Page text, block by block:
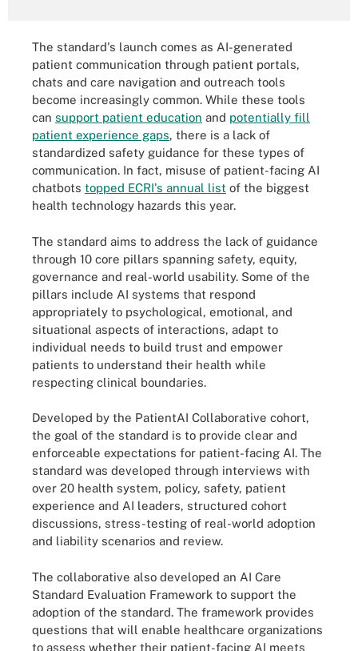
The standard's launch comes as AI-generated
patient communication through patient portals,
chats and care navigation and outreach tools
become increasingly common. While these tools
can support patient education and potentially fill
patient experience gaps, there is a lack of
standardized safety guidance for these types of
communication. In fact, misuse of patient-facing AI
chatbots topped ECRI's annual list of the biggest
health technology hazards this year.
The standard aims to address the lack of guidance
through 10 core pillars spanning safety, equity,
governance and real-world usability. Some of the
pillars include AI systems that respond
appropriately to psychological, emotional, and
situational aspects of interactions, adapt to
individual needs to build trust and empower
patients to understand their health while
respecting clinical boundaries.
Developed by the PatientAI Collaborative cohort,
the goal of the standard is to provide clear and
enforceable expectations for patient-facing AI. The
standard was developed through interviews with
over 20 health system, policy, safety, patient
experience and AI leaders, structured cohort
discussions, stress-testing of real-world adoption
and liability scenarios and review.
The collaborative also developed an AI Care
Standard Evaluation Framework to support the
adoption of the standard. The framework provides
questions that will enable healthcare organizations
to assess whether their patient-facing AI meets